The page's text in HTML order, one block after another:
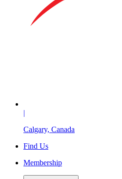
|
Calgary, Canada
Find Us
Membership